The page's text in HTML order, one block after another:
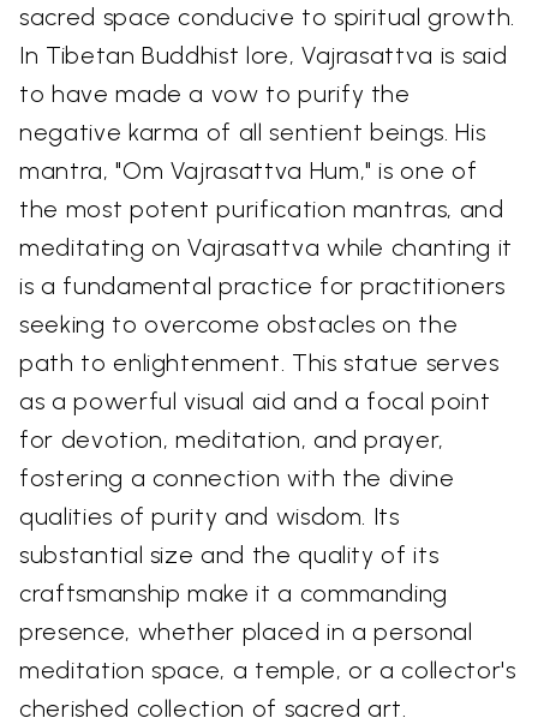
sacred space conducive to spiritual growth.
In Tibetan Buddhist lore, Vajrasattva is said
to have made a vow to purify the
negative karma of all sentient beings. His
mantra, "Om Vajrasattva Hum," is one of
the most potent purification mantras, and
meditating on Vajrasattva while chanting it
is a fundamental practice for practitioners
seeking to overcome obstacles on the
path to enlightenment. This statue serves
as a powerful visual aid and a focal point
for devotion, meditation, and prayer,
fostering a connection with the divine
qualities of purity and wisdom. Its
substantial size and the quality of its
craftsmanship make it a commanding
presence, whether placed in a personal
meditation space, a temple, or a collector's
cherished collection of sacred art.